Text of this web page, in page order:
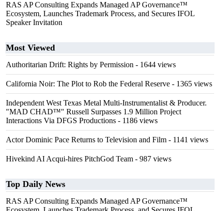
RAS AP Consulting Expands Managed AP Governance™
Ecosystem, Launches Trademark Process, and Secures IFOL
Speaker Invitation
Most Viewed
Authoritarian Drift: Rights by Permission - 1644 views
California Noir: The Plot to Rob the Federal Reserve - 1365 views
Independent West Texas Metal Multi-Instrumentalist & Producer.
"MAD CHAD™" Russell Surpasses 1.9 Million Project
Interactions Via DFGS Productions - 1186 views
Actor Dominic Pace Returns to Television and Film - 1141 views
Hivekind AI Acqui-hires PitchGod Team - 987 views
Top Daily News
RAS AP Consulting Expands Managed AP Governance™